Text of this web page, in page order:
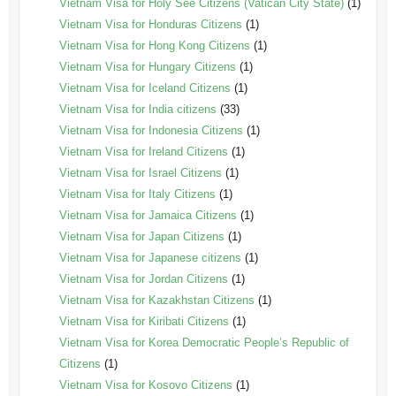
Vietnam Visa for Holy See Citizens (Vatican City State)(1)
Vietnam Visa for Honduras Citizens (1)
Vietnam Visa for Hong Kong Citizens (1)
Vietnam Visa for Hungary Citizens (1)
Vietnam Visa for Iceland Citizens (1)
Vietnam Visa for India citizens (33)
Vietnam Visa for Indonesia Citizens (1)
Vietnam Visa for Ireland Citizens (1)
Vietnam Visa for Israel Citizens (1)
Vietnam Visa for Italy Citizens (1)
Vietnam Visa for Jamaica Citizens (1)
Vietnam Visa for Japan Citizens (1)
Vietnam Visa for Japanese citizens (1)
Vietnam Visa for Jordan Citizens (1)
Vietnam Visa for Kazakhstan Citizens (1)
Vietnam Visa for Kiribati Citizens (1)
Vietnam Visa for Korea Democratic People’s Republic of
Citizens (1)
Vietnam Visa for Kosovo Citizens (1)